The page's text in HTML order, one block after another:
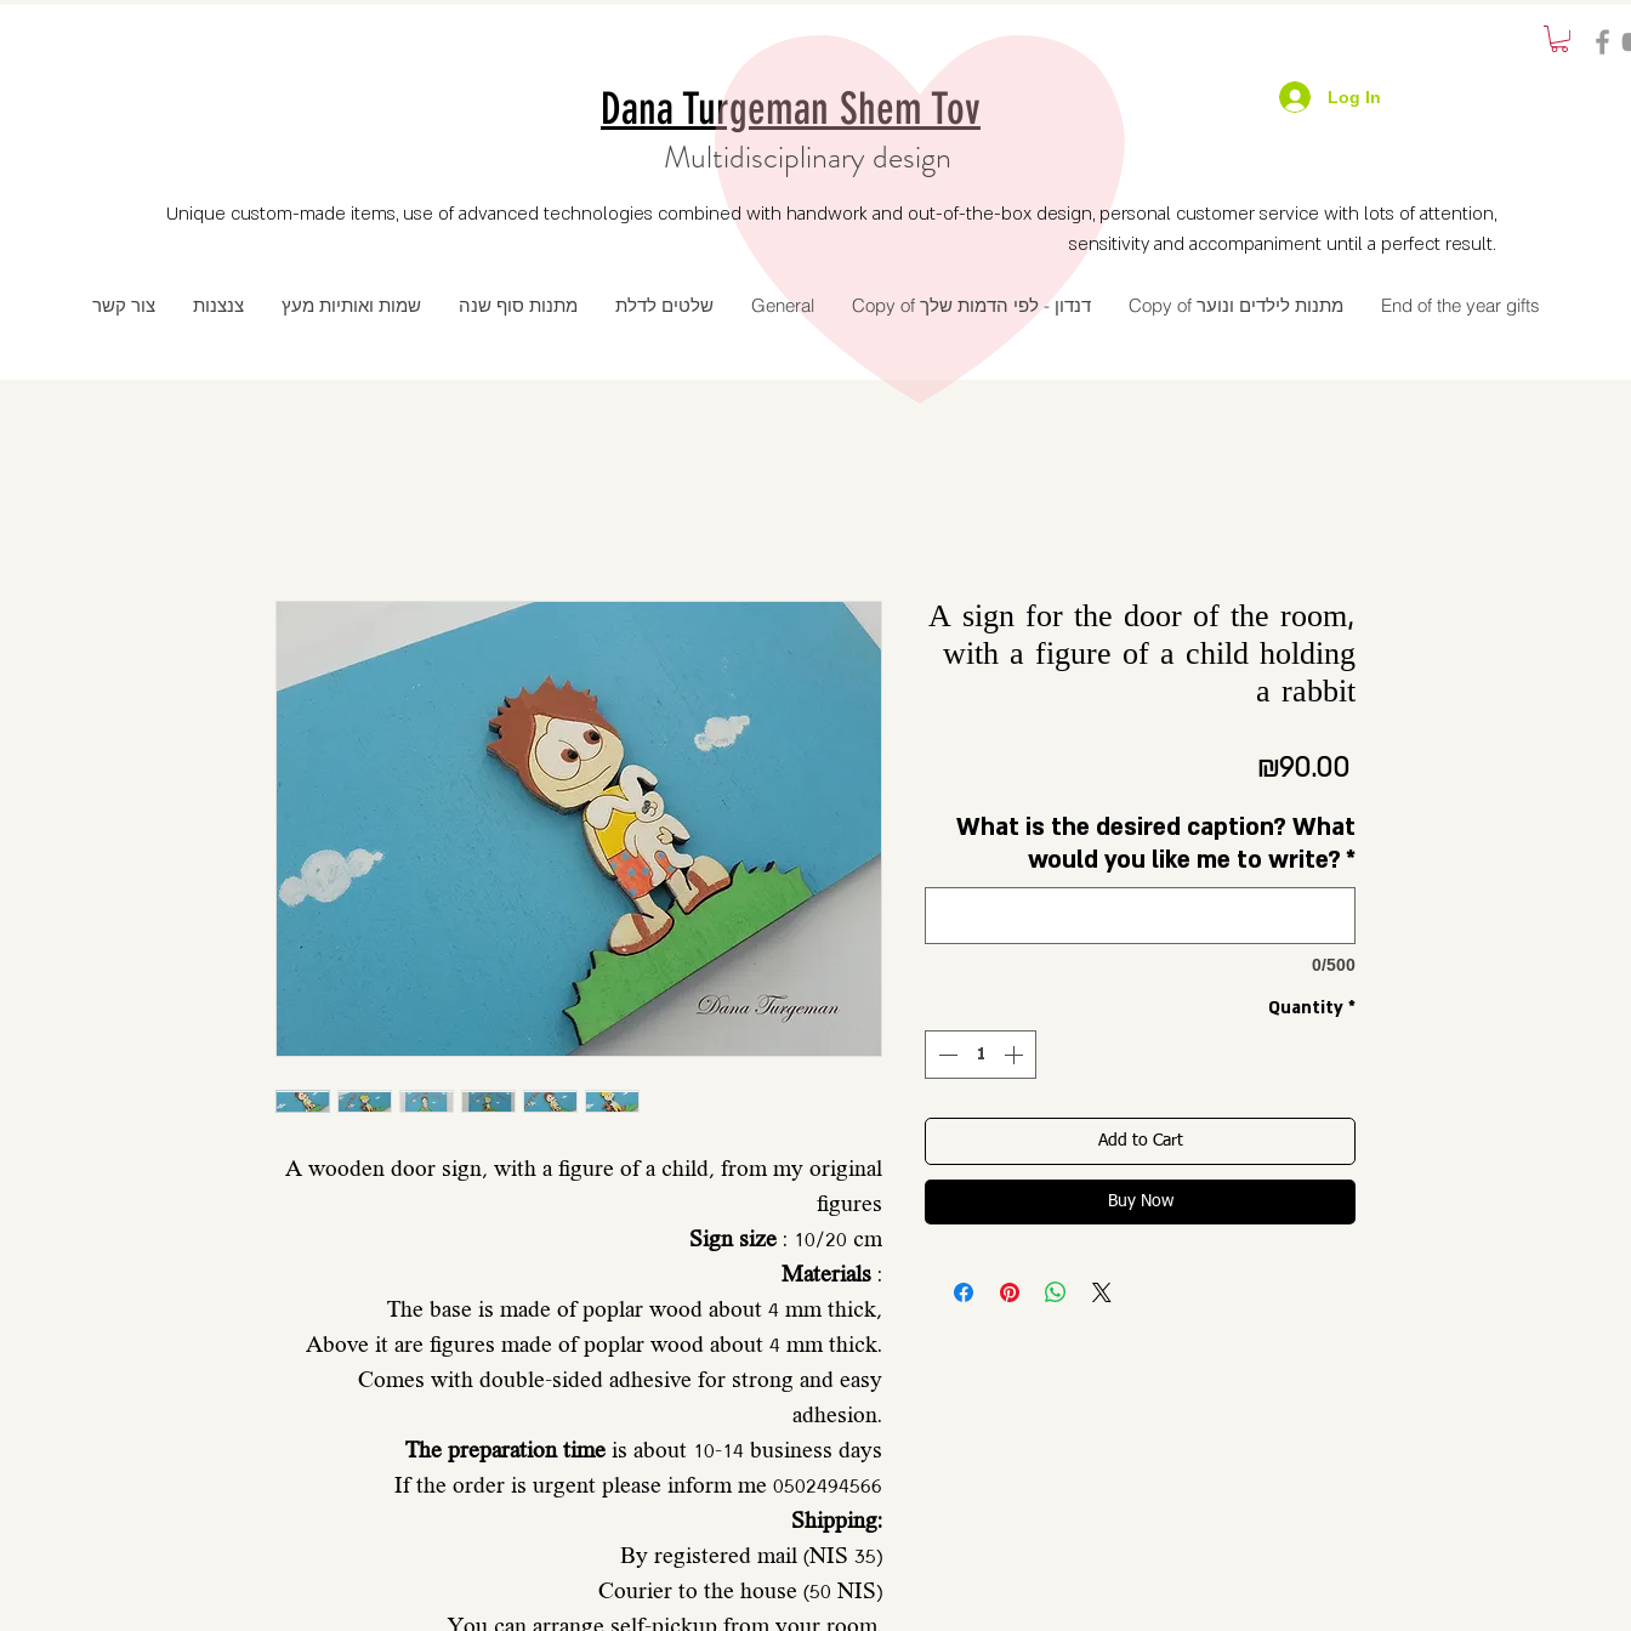
Dana Turgeman Shem Tov
Multidisciplinary design
Unique custom-made items, use of advanced technologies combined with handwork and out-of-the-box design, personal customer service with lots of attention,
sensitivity and accompaniment until a perfect result.
צור קשר צנצנות שמות ואותיות מעץ מתנות סוף שנה שלטים לדלת General Copy of דנדון - לפי הדמות שלך Copy of מתנות לילדים ונוער End of the year gifts
Log In
A wooden door sign, with a figure of a child, from my original
figures
Sign size : 10/20 cm
Materials :
The base is made of poplar wood about 4 mm thick,
Above it are figures made of poplar wood about 4 mm thick.
Comes with double-sided adhesive for strong and easy
adhesion.
The preparation time is about 10-14 business days
If the order is urgent please inform me 0502494566
Shipping:
By registered mail (NIS 35)
Courier to the house (50 NIS)
A sign for the door of the room,
with a figure of a child holding
a rabbit
₪90.00Price
What is the desired caption? What
would you like me to write?*
0/500
Quantity *
Add to Cart
Buy Now